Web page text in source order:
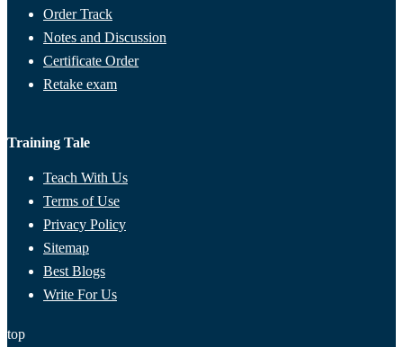
Order Track
Notes and Discussion
Certificate Order
Retake exam
Training Tale
Teach With Us
Terms of Use
Privacy Policy
Sitemap
Best Blogs
Write For Us
top